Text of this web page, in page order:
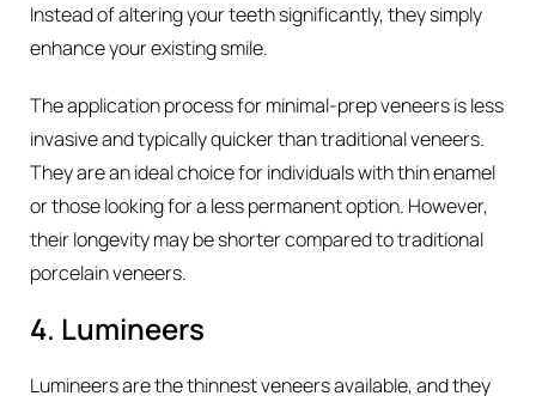
Instead of altering your teeth significantly, they simply
enhance your existing smile.
The application process for minimal-prep veneers is less
invasive and typically quicker than traditional veneers.
They are an ideal choice for individuals with thin enamel
or those looking for a less permanent option. However,
their longevity may be shorter compared to traditional
porcelain veneers.
4. Lumineers
Lumineers are the thinnest veneers available, and they